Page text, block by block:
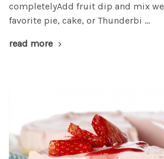
completelyAdd fruit dip and mix
favorite pie, cake, or Thunderbi …
read more